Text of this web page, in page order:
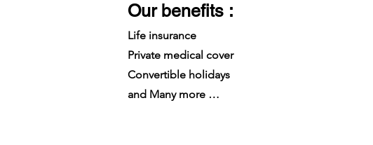
Our benefits :
Life insurance
Private medical cover
Convertible holidays
and Many more …